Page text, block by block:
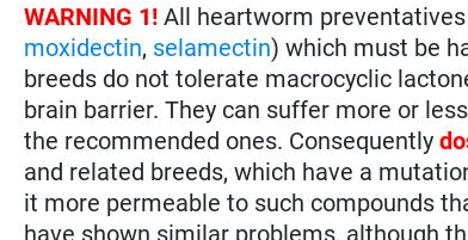
WARNING 1! All heartworm
moxidectin, selamectin) which must be
breeds do not tolerate macrocyclic
brain barrier. They can suffer more or
the recommended ones. Consequently
and related breeds, which have a
it more permeable to such compounds
have shown similar problems, although